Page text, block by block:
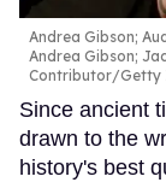
Andrea Gibson;
Andrea Gibson;
Contributor/Getty
Since ancient
drawn to the
history's best